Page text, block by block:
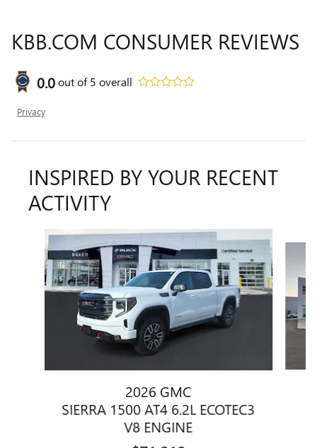
KBB.COM CONSUMER REVIEWS
0.0out of5 overall
Privacy
INSPIRED BY YOUR RECENT
ACTIVITY
Slide 1 of 6
2026 GMC
SIERRA 1500 AT4 6.2L ECOTEC3
V8 ENGINE